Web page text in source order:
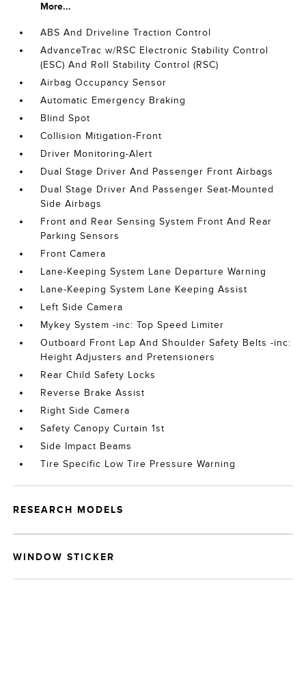
More...
ABS And Driveline Traction Control
AdvanceTrac w/RSC Electronic Stability Control
(ESC) And Roll Stability Control (RSC)
Airbag Occupancy Sensor
Automatic Emergency Braking
Blind Spot
Collision Mitigation-Front
Driver Monitoring-Alert
Dual Stage Driver And Passenger Front Airbags
Dual Stage Driver And Passenger Seat-Mounted
Side Airbags
Front and Rear Sensing System Front And Rear
Parking Sensors
Front Camera
Lane-Keeping System Lane Departure Warning
Lane-Keeping System Lane Keeping Assist
Left Side Camera
Mykey System -inc: Top Speed Limiter
Outboard Front Lap And Shoulder Safety Belts -inc:
Height Adjusters and Pretensioners
Rear Child Safety Locks
Reverse Brake Assist
Right Side Camera
Safety Canopy Curtain 1st
Side Impact Beams
Tire Specific Low Tire Pressure Warning
RESEARCH MODELS
WINDOW STICKER